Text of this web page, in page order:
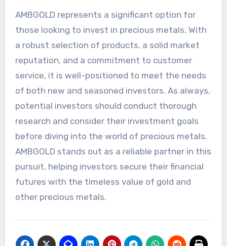
AMBGOLD represents a significant option for
those looking to invest in precious metals. With
a robust selection of products, a solid market
reputation, and a commitment to customer
service, it is well-positioned to meet the needs
of both new and seasoned investors. As always,
potential investors should conduct thorough
research and consider their investment goals
before diving into the world of precious metals.
AMBGOLD stands out as a reliable partner in this
pursuit, helping investors secure their financial
futures with the timeless value of gold and
other precious metals.